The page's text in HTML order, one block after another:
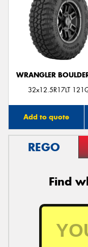
WRANGLER
32x12.5R17LT
Add to quote
REGO
Find
Send